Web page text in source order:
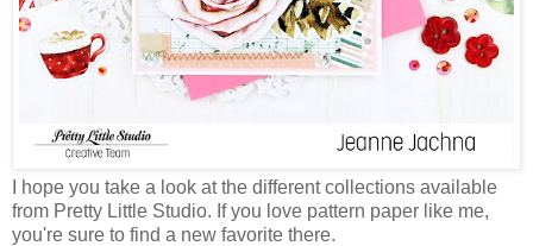
I hope you take a look at the different collections available
from Pretty Little Studio. If you love pattern paper like me,
you're sure to find a new favorite there.